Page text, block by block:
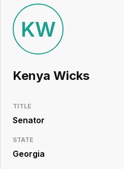
Current Team
Search
Workspace
Legislative
Resource
KW
Kenya Wicks
TITLE
Senator
STATE
Georgia